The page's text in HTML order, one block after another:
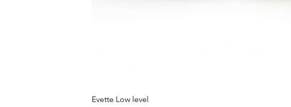
Evette Low level